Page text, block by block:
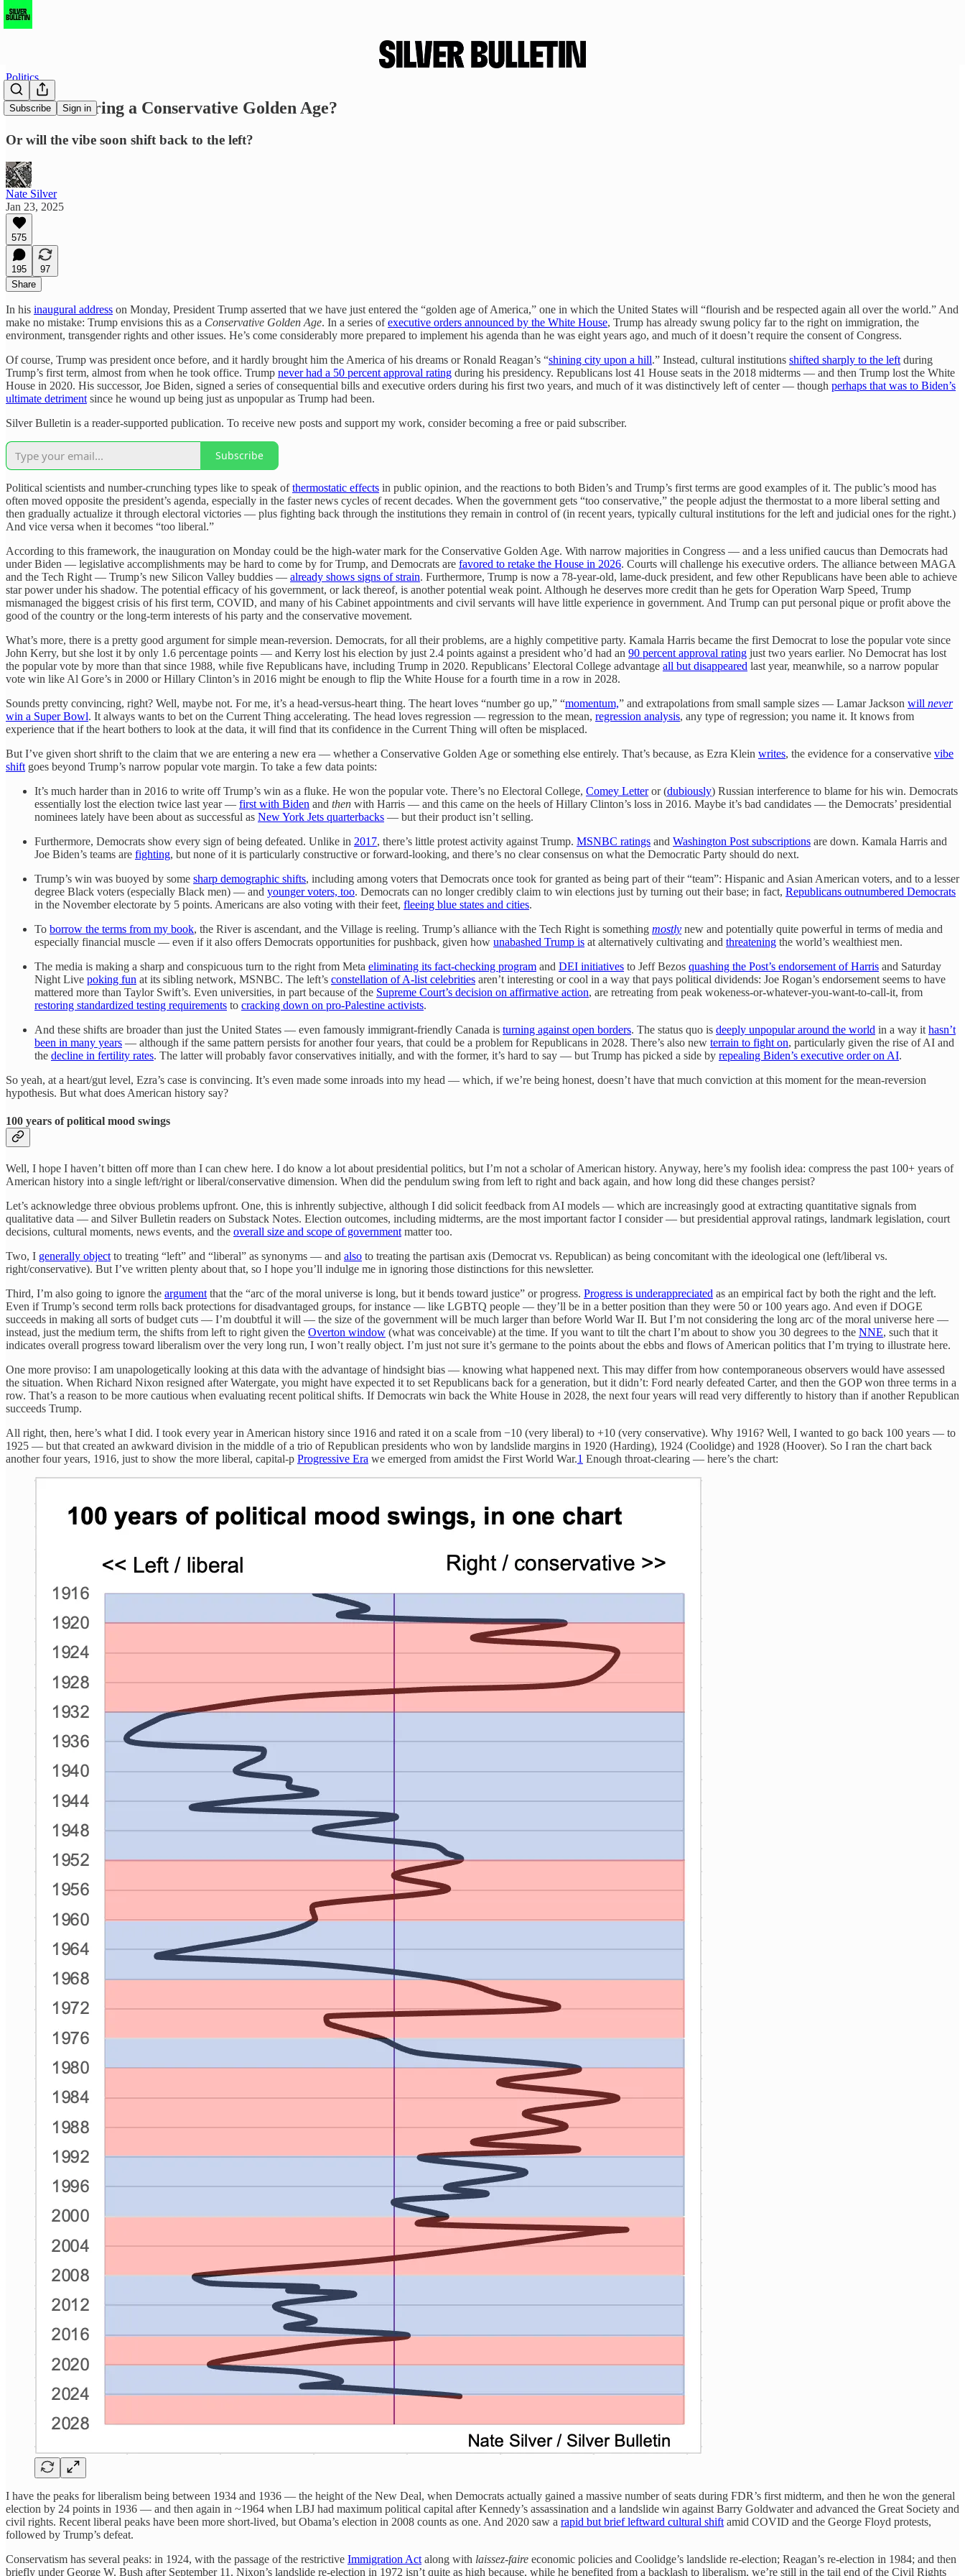
Subscribe Sign in
Politics
Are we entering a Conservative Golden Age?
Or will the vibe soon shift back to the left?
Nate Silver
Jan 23, 2025
575
195
97
Share
In his inaugural address on Monday, President Trump asserted that we have just entered the “golden age of America,” one in which the United States will “flourish and be respected again all over the world.” And
make no mistake: Trump envisions this as a Conservative Golden Age. In a series ofexecutive orders announced by the White House, Trump has already swung policy far to the right on immigration, the
environment, transgender rights and other issues. He’s come considerably more prepared to implement his agenda than he was eight years ago, and much of it doesn’t require the consent of Congress.
Of course, Trump was president once before, and it hardly brought him the America of his dreams or Ronald Reagan’s “shining city upon a hill.” Instead, cultural institutions shifted sharply to the left during
Trump’s first term, almost from when he took office. Trump never had a 50 percent approval rating during his presidency. Republicans lost 41 House seats in the 2018 midterms — and then Trump lost the White
House in 2020. His successor, Joe Biden, signed a series of consequential bills and executive orders during his first two years, and much of it was distinctively left of center — though perhaps that was to Biden’s
ultimate detriment since he wound up being just as unpopular as Trump had been.
Silver Bulletin is a reader-supported publication. To receive new posts and support my work, consider becoming a free or paid subscriber.
Subscribe
Political scientists and number-crunching types like to speak ofthermostatic effects in public opinion, and the reactions to both Biden’s and Trump’s first terms are good examples of it. The public’s mood has
often moved opposite the president’s agenda, especially in the faster news cycles of recent decades. When the government gets “too conservative,” the people adjust the thermostat to a more liberal setting and
then gradually actualize it through electoral victories — plus fighting back through the institutions they remain in control of (in recent years, typically cultural institutions for the left and judicial ones for the right.)
And vice versa when it becomes “too liberal.”
According to this framework, the inauguration on Monday could be the high-water mark for the Conservative Golden Age. With narrow majorities in Congress — and a less unified caucus than Democrats had
under Biden — legislative accomplishments may be hard to come by for Trump, and Democrats are favored to retake the House in 2026. Courts will challenge his executive orders. The alliance between MAGA
and the Tech Right — Trump’s new Silicon Valley buddies — already shows signs of strain. Furthermore, Trump is now a 78-year-old, lame-duck president, and few other Republicans have been able to achieve
star power under his shadow. The potential efficacy of his government, or lack thereof, is another potential weak point. Although he deserves more credit than he gets for Operation Warp Speed, Trump
mismanaged the biggest crisis of his first term, COVID, and many of his Cabinet appointments and civil servants will have little experience in government. And Trump can put personal pique or profit above the
good of the country or the long-term interests of his party and the conservative movement.
What’s more, there is a pretty good argument for simple mean-reversion. Democrats, for all their problems, are a highly competitive party. Kamala Harris became the first Democrat to lose the popular vote since
John Kerry, but she lost it by only 1.6 percentage points — and Kerry lost his election by just 2.4 points against a president who’d had an 90 percent approval rating just two years earlier. No Democrat has lost
the popular vote by more than that since 1988, while five Republicans have, including Trump in 2020. Republicans’ Electoral College advantage all but disappeared last year, meanwhile, so a narrow popular
vote win like Al Gore’s in 2000 or Hillary Clinton’s in 2016 might be enough to flip the White House for a fourth time in a row in 2028.
Sounds pretty convincing, right? Well, maybe not. For me, it’s a head-versus-heart thing. The heart loves “number go up,” “momentum,” and extrapolations from small sample sizes — Lamar Jackson will never
win a Super Bowl. It always wants to bet on the Current Thing accelerating. The head loves regression — regression to the mean, regression analysis, any type of regression; you name it. It knows from
experience that if the heart bothers to look at the data, it will find that its confidence in the Current Thing will often be misplaced.
But I’ve given short shrift to the claim that we are entering a new era — whether a Conservative Golden Age or something else entirely. That’s because, as Ezra Klein writes, the evidence for a conservative vibe
shift goes beyond Trump’s narrow popular vote margin. To take a few data points:
It’s much harder than in 2016 to write off Trump’s win as a fluke. He won the popular vote. There’s no Electoral College, Comey Letteror (dubiously) Russian interference to blame for his win. Democrats
essentially lost the election twice last year — first with Biden and then with Harris — and this came on the heels of Hillary Clinton’s loss in 2016. Maybe it’s bad candidates — the Democrats’ presidential
nominees lately have been about as successful as New York Jets quarterbacks — but their product isn’t selling.
Furthermore, Democrats show every sign of being defeated. Unlike in 2017, there’s little protest activity against Trump. MSNBC ratings and Washington Post subscriptions are down. Kamala Harris and
Joe Biden’s teams are fighting, but none of it is particularly constructive or forward-looking, and there’s no clear consensus on what the Democratic Party should do next.
Trump’s win was buoyed by some sharp demographic shifts, including among voters that Democrats once took for granted as being part of their “team”: Hispanic and Asian American voters, and to a lesser
degree Black voters (especially Black men) — and younger voters, too. Democrats can no longer credibly claim to win elections just by turning out their base; in fact, Republicans outnumbered Democrats
in the November electorate by 5 points. Americans are also voting with their feet, fleeing blue states and cities.
To borrow the terms from my book, the River is ascendant, and the Village is reeling. Trump’s alliance with the Tech Right is something mostly new and potentially quite powerful in terms of media and
especially financial muscle — even if it also offers Democrats opportunities for pushback, given how unabashed Trump is at alternatively cultivating and threatening the world’s wealthiest men.
The media is making a sharp and conspicuous turn to the right from Meta eliminating its fact-checking program and DEI initiatives to Jeff Bezos quashing the Post’s endorsement of Harris and Saturday
Night Live poking fun at its sibling network, MSNBC. The left’s constellation of A-list celebrities aren’t interesting or cool in a way that pays political dividends: Joe Rogan’s endorsement seems to have
mattered more than Taylor Swift’s. Even universities, in part because of the Supreme Court’s decision on affirmative action, are retreating from peak wokeness-or-whatever-you-want-to-call-it, from
restoring standardized testing requirements to cracking down on pro-Palestine activists.
And these shifts are broader than just the United States — even famously immigrant-friendly Canada is turning against open borders. The status quo is deeply unpopular around the world in a way it hasn’t
been in many years — although if the same pattern persists for another four years, that could be a problem for Republicans in 2028. There’s also new terrain to fight on, particularly given the rise of AI and
the decline in fertility rates. The latter will probably favor conservatives initially, and with the former, it’s hard to say — but Trump has picked a side by repealing Biden’s executive order on AI.
So yeah, at a heart/gut level, Ezra’s case is convincing. It’s even made some inroads into my head — which, if we’re being honest, doesn’t have that much conviction at this moment for the mean-reversion
hypothesis. But what does American history say?
100 years of political mood swings
Well, I hope I haven’t bitten off more than I can chew here. I do know a lot about presidential politics, but I’m not a scholar of American history. Anyway, here’s my foolish idea: compress the past 100+ years of
American history into a single left/right or liberal/conservative dimension. When did the pendulum swing from left to right and back again, and how long did these changes persist?
Let’s acknowledge three obvious problems upfront. One, this is inhrently subjective, although I did solicit feedback from AI models — which are increasingly good at extracting quantitative signals from
qualitative data — and Silver Bulletin readers on Substack Notes. Election outcomes, including midterms, are the most important factor I consider — but presidential approval ratings, landmark legislation, court
decisions, cultural moments, news events, and the overall size and scope of government matter too.
Two, I generally object to treating “left” and “liberal” as synonyms — and also to treating the partisan axis (Democrat vs. Republican) as being concomitant with the ideological one (left/liberal vs.
right/conservative). But I’ve written plenty about that, so I hope you’ll indulge me in ignoring those distinctions for this newsletter.
Third, I’m also going to ignore the argument that the “arc of the moral universe is long, but it bends toward justice” or progress. Progress is underappreciated as an empirical fact by both the right and the left.
Even if Trump’s second term rolls back protections for disadvantaged groups, for instance — like LGBTQ people — they’ll be in a better position than they were 50 or 100 years ago. And even if DOGE
succeeds in making all sorts of budget cuts — I’m doubtful it will — the size of the government will be much larger than before World War II. But I’m not considering the long arc of the moral universe here —
instead, just the medium term, the shifts from left to right given the Overton window (what was conceivable) at the time. If you want to tilt the chart I’m about to show you 30 degrees to the NNE, such that it
indicates overall progress toward liberalism over the very long run, I won’t really object. I’m just not sure it’s germane to the points about the ebbs and flows of American politics that I’m trying to illustrate here.
One more proviso: I am unapologetically looking at this data with the advantage of hindsight bias — knowing what happened next. This may differ from how contemporaneous observers would have assessed
the situation. When Richard Nixon resigned after Watergate, you might have expected it to set Republicans back for a generation, but it didn’t: Ford nearly defeated Carter, and then the GOP won three terms in a
row. That’s a reason to be more cautious when evaluating recent political shifts. If Democrats win back the White House in 2028, the next four years will read very differently to history than if another Republican
succeeds Trump.
All right, then, here’s what I did. I took every year in American history since 1916 and rated it on a scale from −10 (very liberal) to +10 (very conservative). Why 1916? Well, I wanted to go back 100 years — to
1925 — but that created an awkward division in the middle of a trio of Republican presidents who won by landslide margins in 1920 (Harding), 1924 (Coolidge) and 1928 (Hoover). So I ran the chart back
another four years, 1916, just to show the more liberal, capital-p Progressive Era we emerged from amidst the First World War.1 Enough throat-clearing — here’s the chart:
I have the peaks for liberalism being between 1934 and 1936 — the height of the New Deal, when Democrats actually gained a massive number of seats during FDR’s first midterm, and then he won the general
election by 24 points in 1936 — and then again in ~1964 when LBJ had maximum political capital after Kennedy’s assassination and a landslide win against Barry Goldwater and advanced the Great Society and
civil rights. Recent liberal peaks have been more short-lived, but Obama’s election in 2008 counts as one. And 2020 saw a rapid but brief leftward cultural shift amid COVID and the George Floyd protests,
followed by Trump’s defeat.
Conservatism has several peaks: in 1924, with the passage of the restrictive Immigration Act along with laissez-faire economic policies and Coolidge’s landslide re-election; Reagan’s re-election in 1984; and then
briefly under George W. Bush after September 11. Nixon’s landslide re-election in 1972 isn’t quite as high because, while he benefited from a backlash to liberalism, we’re still in the tail end of the Civil Rights